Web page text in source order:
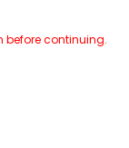
before continuing.